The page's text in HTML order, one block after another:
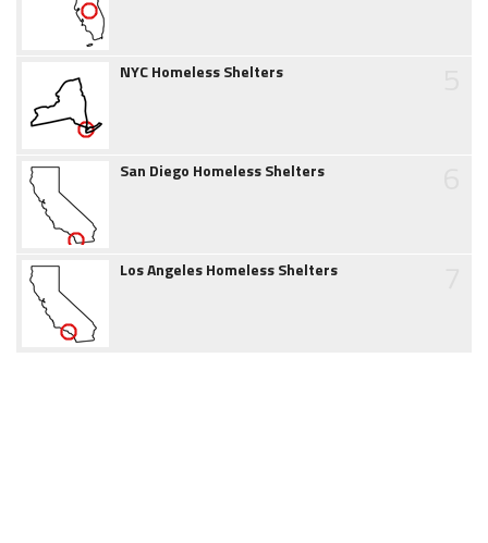
NYC Homeless Shelters
San Diego Homeless Shelters
Los Angeles Homeless Shelters